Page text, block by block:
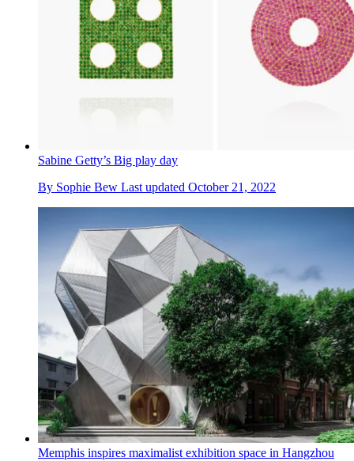
Sabine Getty’s Big play day
By Sophie Bew Last updated October 21, 2022
Memphis inspires maximalist exhibition space in Hangzhou